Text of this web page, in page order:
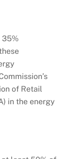
35%
of Retail
in the energy